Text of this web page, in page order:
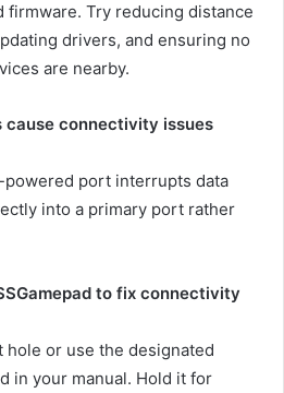
Try reducing distance
drivers, and ensuring no
are nearby.
cause connectivity issues
powered port interrupts data
into a primary port rather
to fix connectivity
hole or use the designated
in your manual. Hold it for